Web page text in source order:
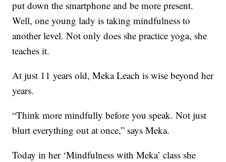
put down the smartphone and be more present.
Well, one young lady is taking mindfulness to
another level. Not only does she practice yoga, she
teaches it.
At just 11 years old, Meka Leach is wise beyond her
years.
“Think more mindfully before you speak. Not just
blurt everything out at once,” says Meka.
Today in her ‘Mindfulness with Meka’ class she